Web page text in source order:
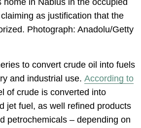
home in Nablus in the occupied
as justification that the
Photograph: Anadolu/Getty
to convert crude oil into fuels
and industrial use. According to
of crude is converted into
jet fuel, as well refined products
petrochemicals – depending on